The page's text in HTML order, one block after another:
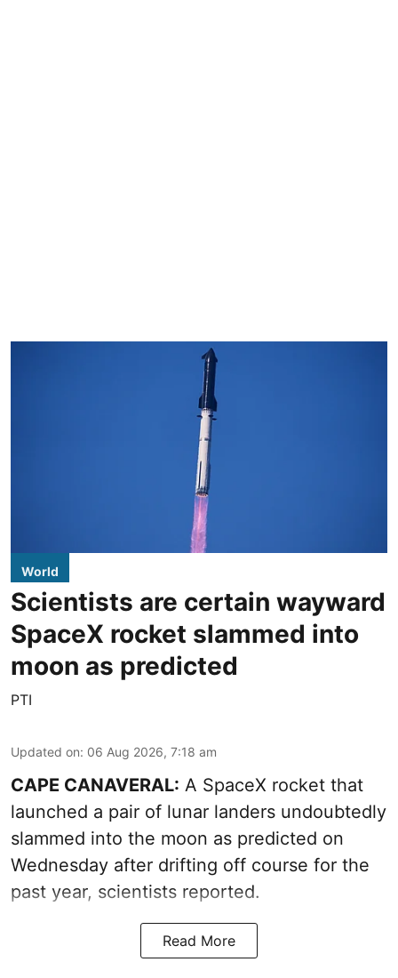
World
Scientists are certain wayward
SpaceX rocket slammed into
moon as predicted
PTI
Updated on: 06 Aug 2026, 7:18 am
CAPE CANAVERAL: A SpaceX rocket that
launched a pair of lunar landers undoubtedly
slammed into the moon as predicted on
Wednesday after drifting off course for the
past year, scientists reported.
Read More